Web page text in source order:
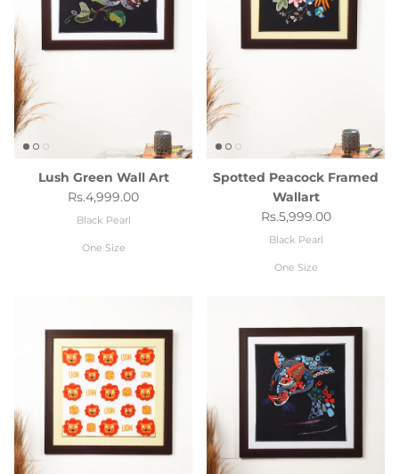
Lush Green Wall Art
Regular price
Rs.4,999.00
Black Pearl
One Size
Spotted Peacock Framed
Wallart
Regular price
Rs.5,999.00
Black Pearl
One Size